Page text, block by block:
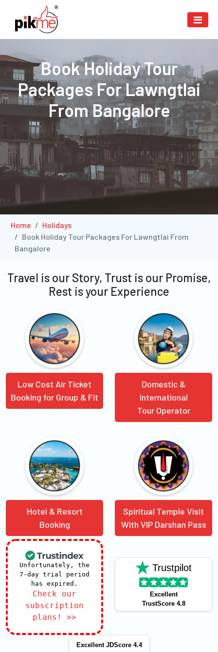
Book Holiday Tour
Packages For Lawngtlai
From Bangalore
Home
Holidays
Book Holiday Tour Packages For Lawngtlai From
Bangalore
Travel is our Story, Trust is our Promise,
Rest is your Experience
Low Cost Air Ticket
Booking for Group & Fit
Domestic &
International
Tour Operator
Hotel & Resort
Booking
Spiritual Temple Visit
With VIP Darshan Pass
Unfortunately, the
7-day trial period
has expired.
Check our
subscription
plans! >>
Trustpilot
Excellent
TrustScore 4.8
Excellent JDScore 4.4